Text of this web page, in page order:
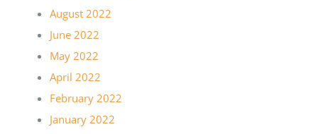
August 2022
June 2022
May 2022
April 2022
February 2022
January 2022